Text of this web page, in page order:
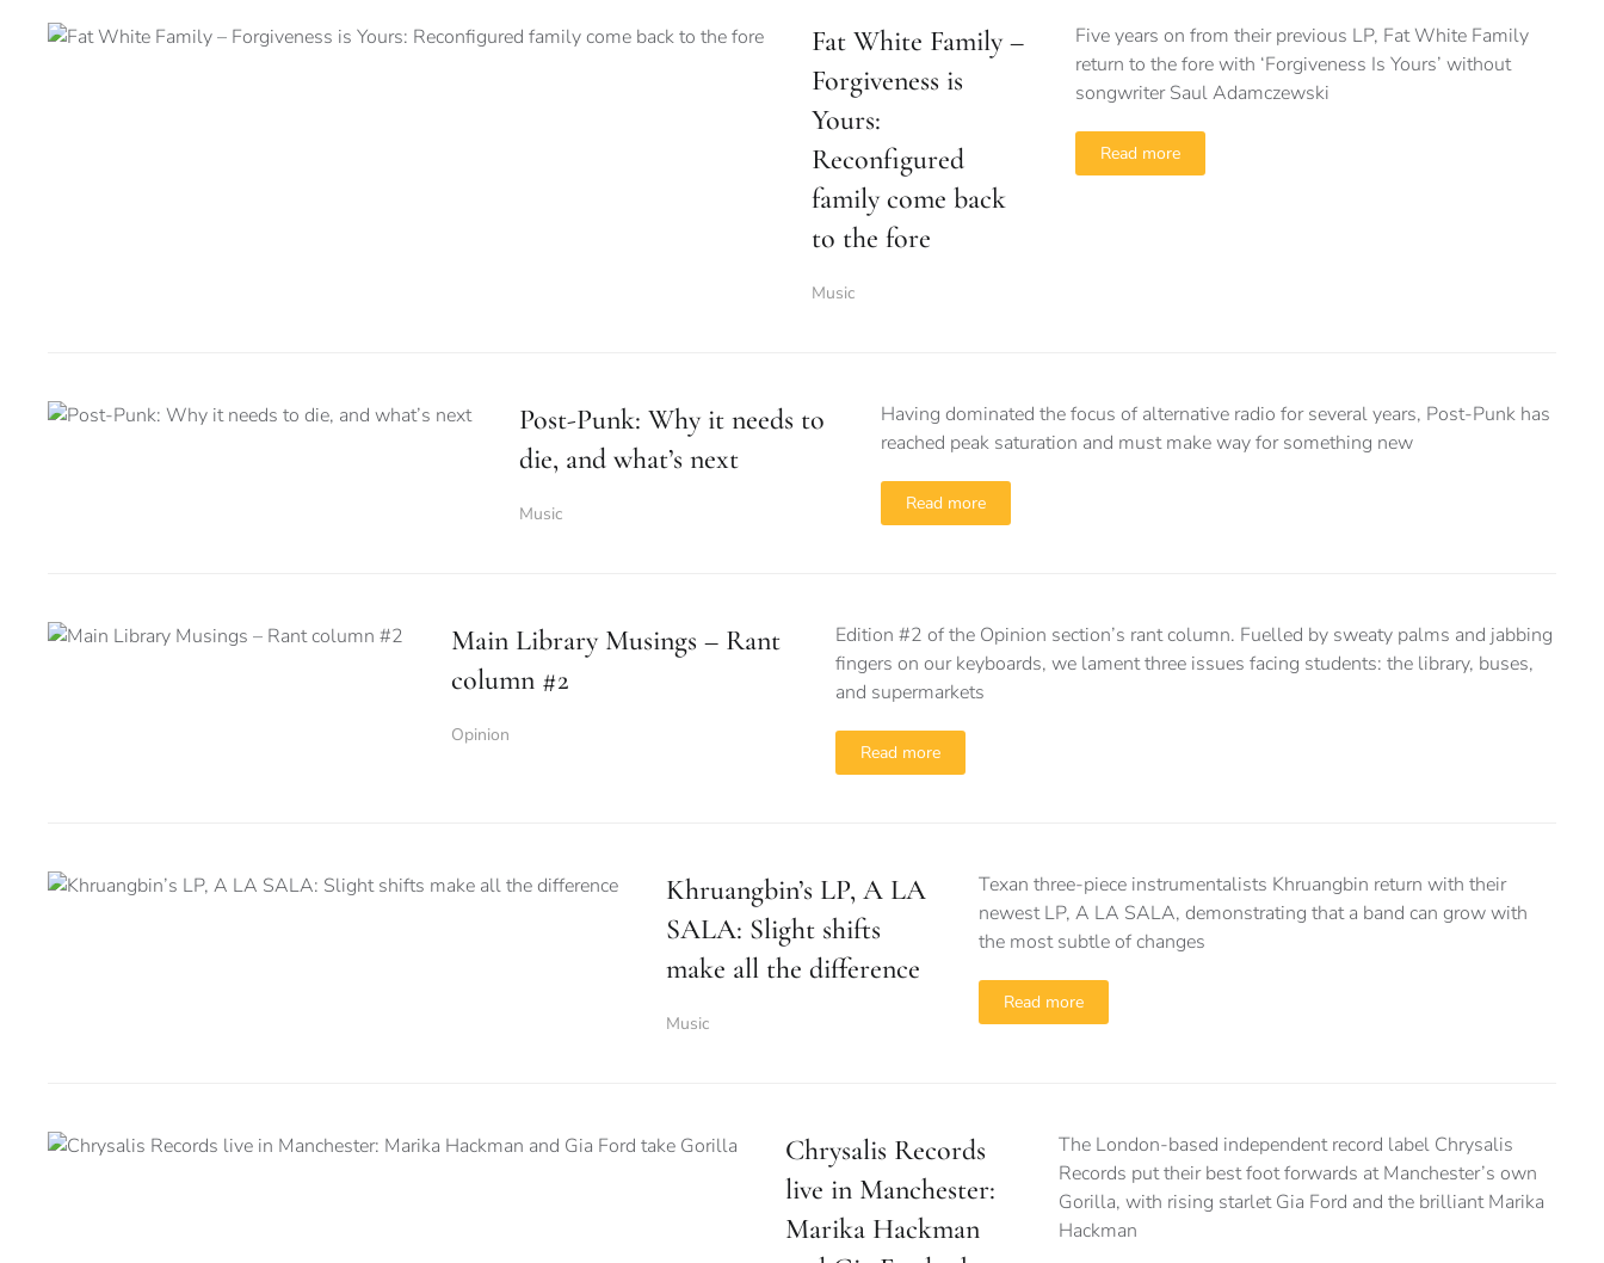
Fat White Family –
Forgiveness is
Yours:
Reconfigured
family come back
to the fore
Music
Five years on from their previous LP, Fat White Family
return to the fore with ‘Forgiveness Is Yours’ without
songwriter Saul Adamczewski
Read more
Post-Punk: Why it needs to
die, and what’s next
Music
Having dominated the focus of alternative radio for several years, Post-Punk has
reached peak saturation and must make way for something new
Read more
Main Library Musings – Rant
column #2
Opinion
Edition #2 of the Opinion section’s rant column. Fuelled by sweaty palms and jabbing
fingers on our keyboards, we lament three issues facing students: the library, buses,
and supermarkets
Read more
Khruangbin’s LP, A LA
SALA: Slight shifts
make all the difference
Music
Texan three-piece instrumentalists Khruangbin return with their
newest LP, A LA SALA, demonstrating that a band can grow with
the most subtle of changes
Read more
Chrysalis Records
live in Manchester:
Marika Hackman
The London-based independent record label Chrysalis
Records put their best foot forwards at Manchester’s own
Gorilla, with rising starlet Gia Ford and the brilliant Marika
Hackman